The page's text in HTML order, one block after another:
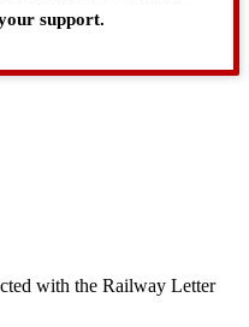
support.
with the Railway Letter